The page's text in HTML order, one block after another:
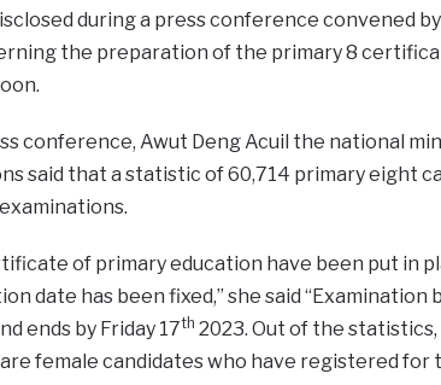
during a press conference convened
the preparation of the primary 8
conference, Awut Deng Acuil the national
said that a statistic of 60,714 primary eight
of primary education have been put in
date has been fixed,” she said “Examination
ends by Friday 17th 2023. Out of the
female candidates who have registered for